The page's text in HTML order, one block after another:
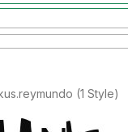
(1 Style)